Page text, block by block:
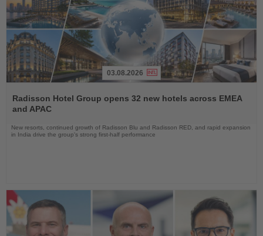
the
News
03.08.2026
Radisson Hotel Group opens 32 new hotels across EMEA
and APAC
New resorts, continued growth of Radisson Blu and Radisson RED, and rapid expansion
in India drive the group's strong first-half performance